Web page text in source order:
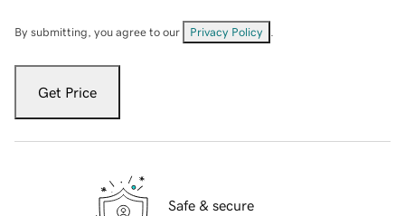
By submitting, you agree to our Privacy Policy
Get Price
Safe & secure